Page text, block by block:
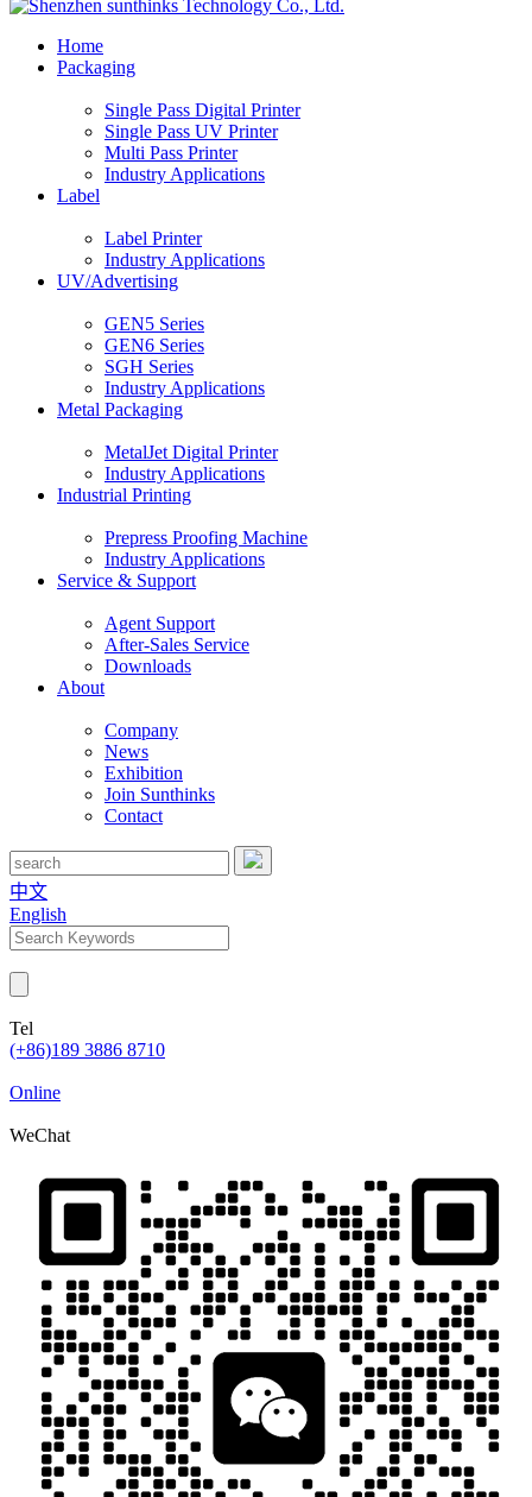
Home
Packaging
Single Pass Digital Printer
Single Pass UV Printer
Multi Pass Printer
Industry Applications
Label
Label Printer
Industry Applications
UV/Advertising
GEN5 Series
GEN6 Series
SGH Series
Industry Applications
Metal Packaging
MetalJet Digital Printer
Industry Applications
Industrial Printing
Prepress Proofing Machine
Industry Applications
Service & Support
Agent Support
After-Sales Service
Downloads
About
Company
News
Exhibition
Join Sunthinks
Contact
中文
English
Tel
(+86)189 3886 8710
Online
WeChat